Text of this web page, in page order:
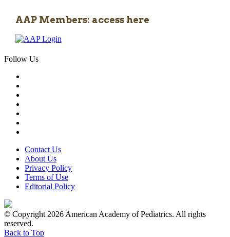
AAP Members: access here
Follow Us
Contact Us
About Us
Privacy Policy
Terms of Use
Editorial Policy
© Copyright 2026 American Academy of Pediatrics. All rights
reserved.
Back to Top